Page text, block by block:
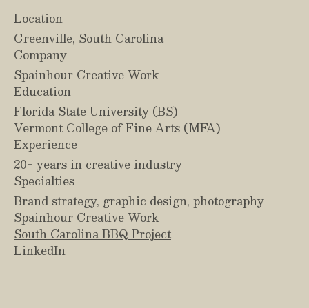
Location
Greenville, South Carolina
Company
Spainhour Creative Work
Education
Florida State University (BS)
Vermont College of Fine Arts (MFA)
Experience
20+ years in creative industry
Specialties
Brand strategy, graphic design, photography
Spainhour Creative Work
South Carolina BBQ Project
LinkedIn